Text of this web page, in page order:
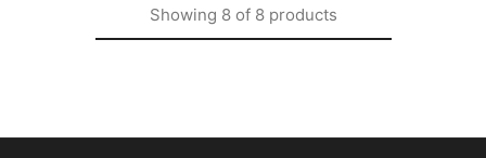
Showing 8 of 8 products